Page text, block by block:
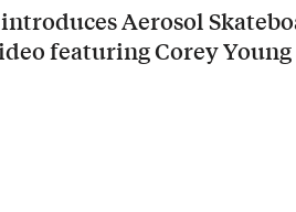
Aerosol
featuring Corey Young